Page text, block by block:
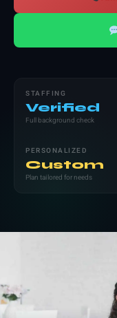
STAFFING
Verified
Full background check
PERSONALIZED
Custom
Plan tailored for needs